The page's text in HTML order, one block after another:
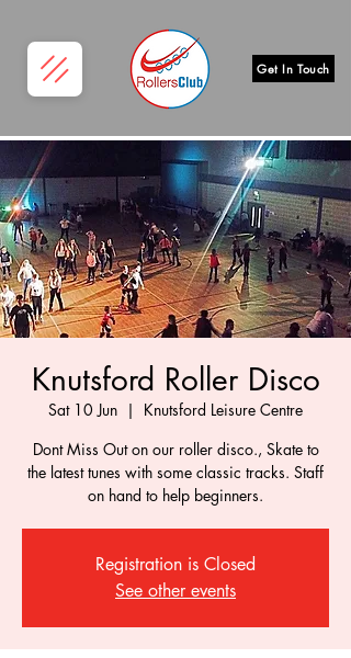
Get In Touch
Knutsford Roller Disco
Sat 10 Jun
  |
Knutsford Leisure Centre
Dont Miss Out on our roller disco., Skate to
the latest tunes with some classic tracks. Staff
on hand to help beginners.
Registration is Closed
See other events